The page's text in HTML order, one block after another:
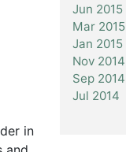
in
Jun 2015
Mar 2015
Jan 2015
Nov 2014
Sep 2014
Jul 2014